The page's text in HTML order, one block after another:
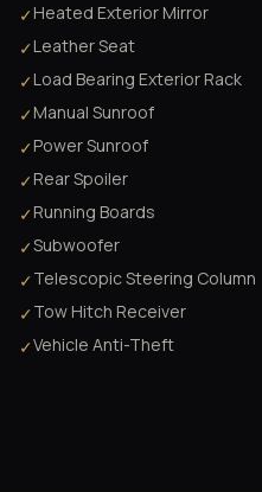
✓Heated Exterior Mirror
✓Leather Seat
✓Load Bearing Exterior Rack
✓Manual Sunroof
✓Power Sunroof
✓Rear Spoiler
✓Running Boards
✓Subwoofer
✓Telescopic Steering Column
✓Tow Hitch Receiver
✓Vehicle Anti-Theft